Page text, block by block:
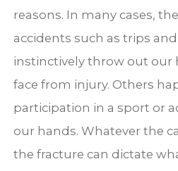
reasons. In many cases,
accidents such as trips
instinctively throw out our
face from injury. Others
participation in a sport or
our hands. Whatever the
the fracture can dictate